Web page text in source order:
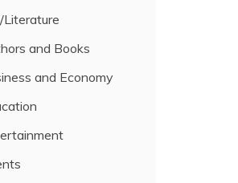
and Books
and Economy